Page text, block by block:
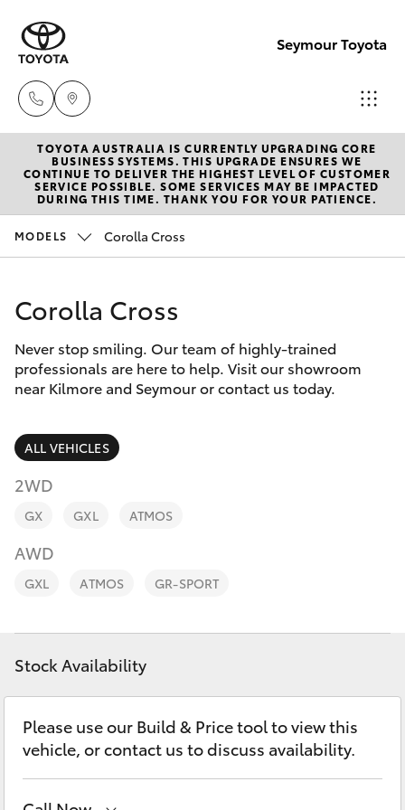
Seymour Toyota
New
(03) 5735
3000
New Vehicles
Hatch & Sedans
Corolla Hatch
Camry
SUVs & 4WDs
RAV4
bZ4X
LandCruiser Prado
C-HR
Pre-Owned Vehicles
Special Offers
Service
Parts & Accessories
Finance & Insurance
Fleet
Personalise
Contact
TOYOTA AUSTRALIA IS CURRENTLY UPGRADING CORE
BUSINESS SYSTEMS. THIS UPGRADE ENSURES WE
CONTINUE TO DELIVER THE HIGHEST LEVEL OF CUSTOMER
SERVICE POSSIBLE. SOME SERVICES MAY BE IMPACTED
DURING THIS TIME. THANK YOU FOR YOUR PATIENCE.
MODELS Corolla Cross
Corolla Cross
Never stop smiling. Our team of highly-trained
professionals are here to help. Visit our showroom
near Kilmore and Seymour or contact us today.
ALL VEHICLES
2WD
GX GXL ATMOS
AWD
GXL ATMOS GR-SPORT
Stock Availability
Please use our Build & Price tool to view this
vehicle, or contact us to discuss availability.